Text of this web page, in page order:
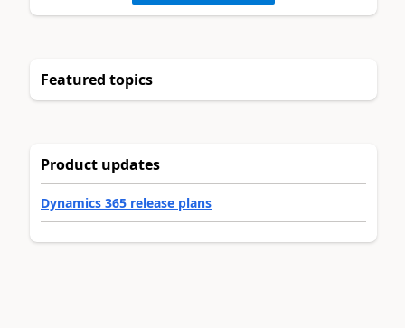
Featured topics
Product updates
Dynamics 365 release plans